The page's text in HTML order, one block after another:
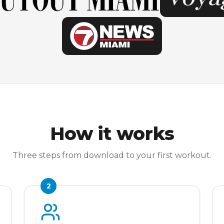
How it works
Three steps from download to your first workout.
2